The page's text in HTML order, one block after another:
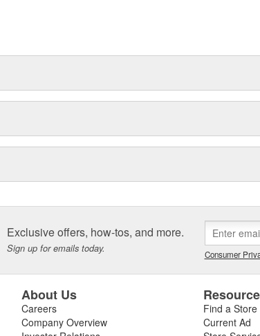
Exclusive offers, how-tos, and more.
Sign up for emails today. Consumer
About Us
Careers
Company Overview
Find a Store
Current Ad